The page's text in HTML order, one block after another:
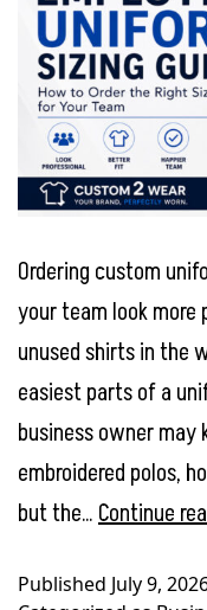
Ordering custom
your team look
unused shirts in the
easiest parts of a
business owner
embroidered polos,
but the… Continue
Published July 9,